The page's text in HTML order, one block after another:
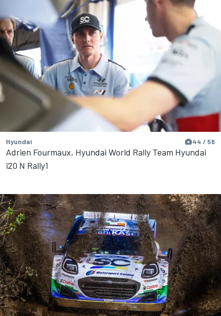
Hyundai 44 / 58
Adrien Fourmaux, Hyundai World Rally Team Hyundai
i20 N Rally1